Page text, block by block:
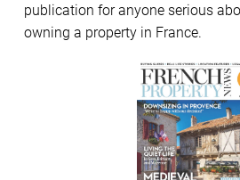
publication for anyone serious
owning a property in France.